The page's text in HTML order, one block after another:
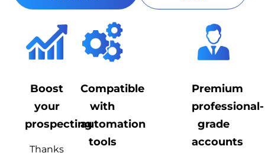
Boost
your
prospecting
Thanks
Compatible
with
automation
tools
Premium
professional-
grade
accounts